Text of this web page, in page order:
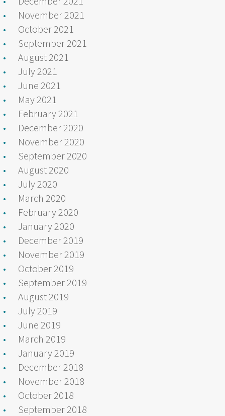
November 2021
October 2021
September 2021
August 2021
July 2021
June 2021
May 2021
February 2021
December 2020
November 2020
September 2020
August 2020
July 2020
March 2020
February 2020
January 2020
December 2019
November 2019
October 2019
September 2019
August 2019
July 2019
June 2019
March 2019
January 2019
December 2018
November 2018
October 2018
September 2018